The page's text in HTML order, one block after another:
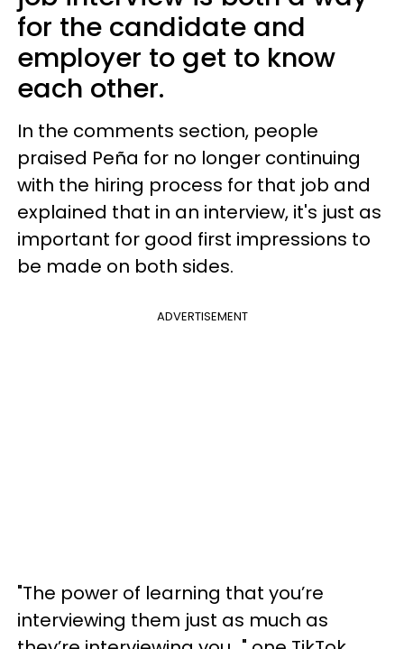
for the candidate and
employer to get to know
each other.
In the comments section, people
praised Peña for no longer continuing
with the hiring process for that job and
explained that in an interview, it's just as
important for good first impressions to
be made on both sides.
ADVERTISEMENT
"The power of learning that you’re
interviewing them just as much as